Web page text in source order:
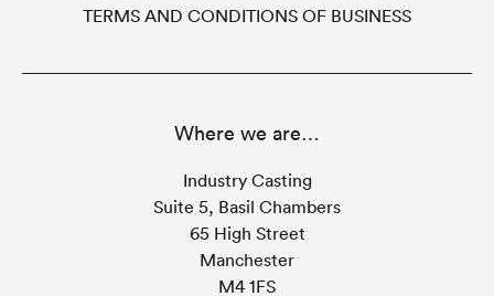
TERMS AND CONDITIONS OF BUSINESS
Where we are…
Industry Casting
Suite 5, Basil Chambers
65 High Street
Manchester
M4 1FS